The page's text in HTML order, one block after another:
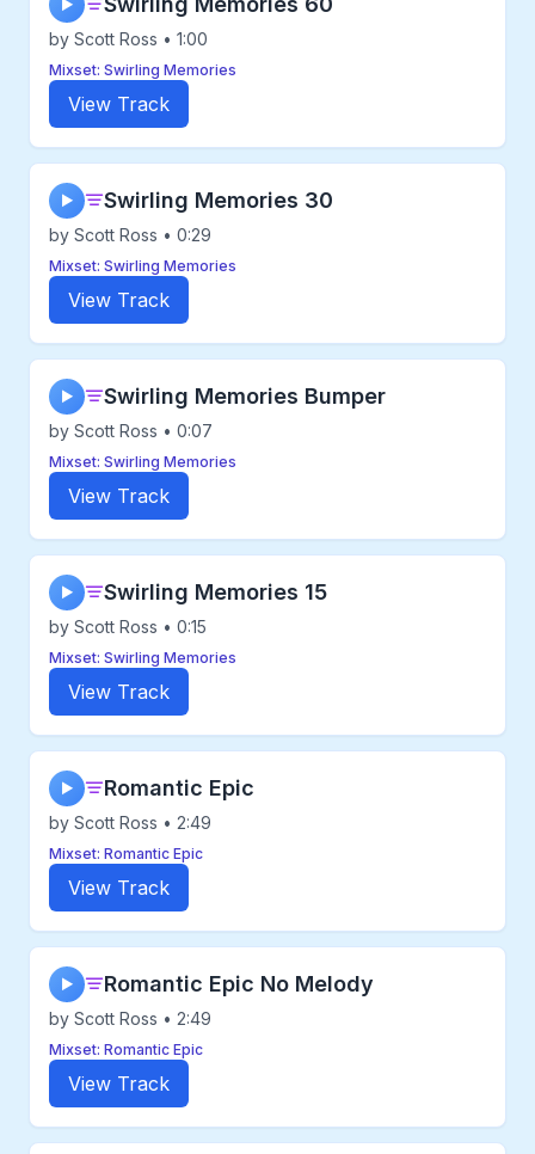
▶
by Scott Ross • 1:00
Mixset: Swirling Memories
View Track
▶ Swirling Memories 30
by Scott Ross • 0:29
Mixset: Swirling Memories
View Track
▶ Swirling Memories Bumper
by Scott Ross • 0:07
Mixset: Swirling Memories
View Track
▶ Swirling Memories 15
by Scott Ross • 0:15
Mixset: Swirling Memories
View Track
▶ Romantic Epic
by Scott Ross • 2:49
Mixset: Romantic Epic
View Track
▶ Romantic Epic No Melody
by Scott Ross • 2:49
Mixset: Romantic Epic
View Track